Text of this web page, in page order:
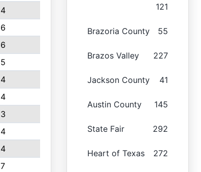
4
6
6
5
4
4
3
4
4
7
121
Brazoria County 55
Brazos Valley 227
Jackson County 41
Austin County 145
State Fair 292
Heart of Texas 272